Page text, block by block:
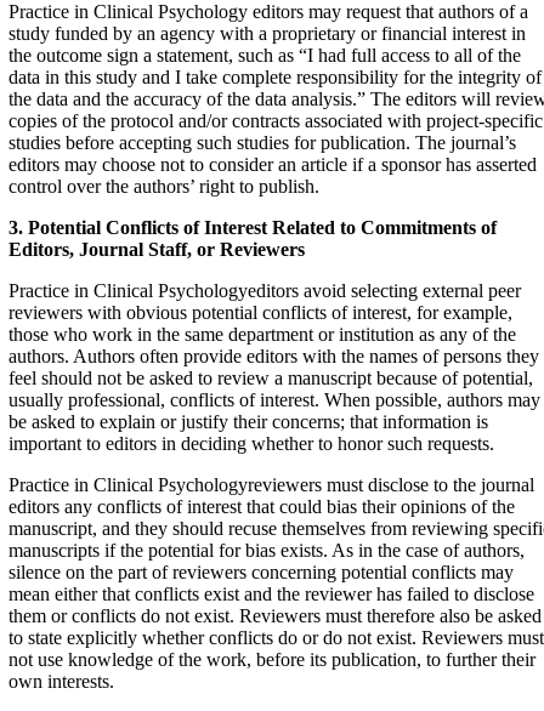
Practice in Clinical Psychology editors may request that authors of a
study funded by an agency with a proprietary or financial interest in
the outcome sign a statement, such as “I had full access to all of the
data in this study and I take complete responsibility for the integrity of
the data and the accuracy of the data analysis.” The editors will
copies of the protocol and/or contracts associated with project-specific
studies before accepting such studies for publication. The journal’s
editors may choose not to consider an article if a sponsor has asserted
control over the authors’ right to publish.
3. Potential Conflicts of Interest Related to Commitments of
Editors, Journal Staff, or Reviewers
Practice in Clinical Psychologyeditors avoid selecting external peer
reviewers with obvious potential conflicts of interest, for example,
those who work in the same department or institution as any of the
authors. Authors often provide editors with the names of persons they
feel should not be asked to review a manuscript because of potential,
usually professional, conflicts of interest. When possible, authors may
be asked to explain or justify their concerns; that information is
important to editors in deciding whether to honor such requests.
Practice in Clinical Psychologyreviewers must disclose to the journal
editors any conflicts of interest that could bias their opinions of the
manuscript, and they should recuse themselves from reviewing
manuscripts if the potential for bias exists. As in the case of authors,
silence on the part of reviewers concerning potential conflicts may
mean either that conflicts exist and the reviewer has failed to disclose
them or conflicts do not exist. Reviewers must therefore also be asked
to state explicitly whether conflicts do or do not exist. Reviewers must
not use knowledge of the work, before its publication, to further their
own interests.